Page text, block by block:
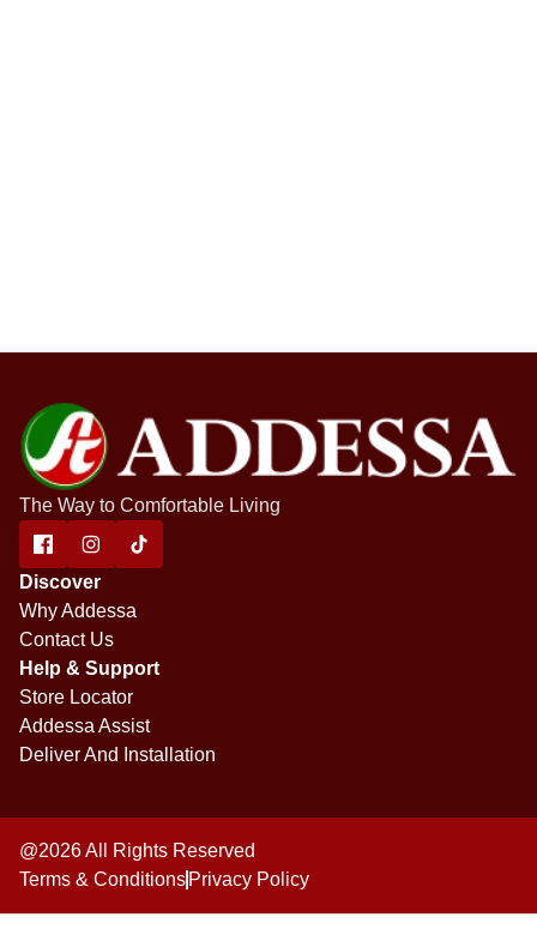
The Way to Comfortable Living
Discover
Why Addessa
Contact Us
Help & Support
Store Locator
Addessa Assist
Deliver And Installation
@2026 All Rights Reserved
Terms & Conditions Privacy Policy